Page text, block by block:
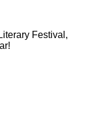
Festival,